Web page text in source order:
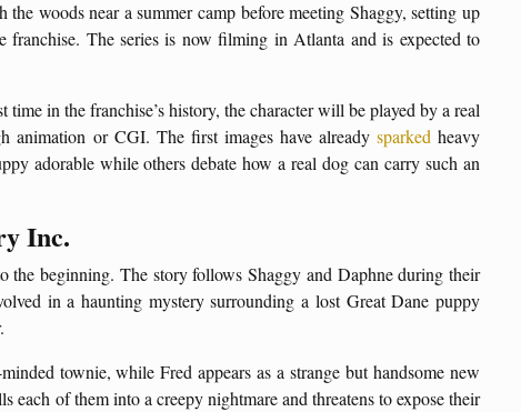
woods near a summer camp before meeting Shaggy, setting up
The series is now filming in Atlanta and is expected to
in the franchise’s history, the character will be played by a real
animation or CGI. The first images have already sparkedheavy
adorable while others debate how a real dog can carry such an
Inc.
the beginning. The story follows Shaggy and Daphne during their
in a haunting mystery surrounding a lost Great Dane puppy
townie, while Fred appears as a strange but handsome new
each of them into a creepy nightmare and threatens to expose their